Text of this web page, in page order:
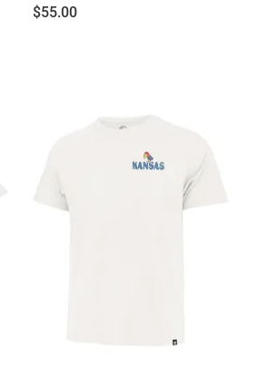
Price:
$55.00